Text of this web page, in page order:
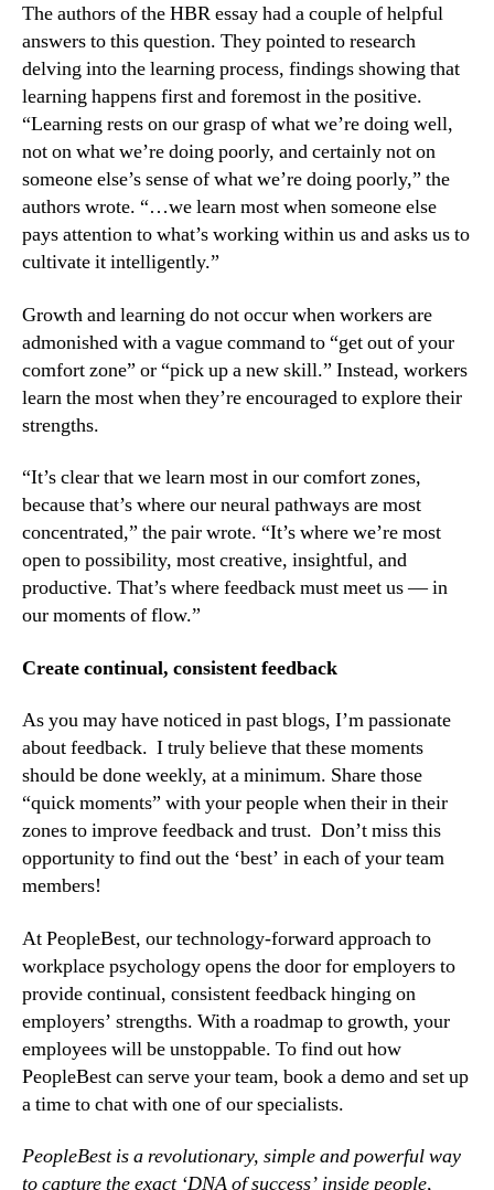
The authors of the HBR essay had a couple of helpful
answers to this question. They pointed to research
delving into the learning process, findings showing that
learning happens first and foremost in the positive.
“Learning rests on our grasp of what we’re doing well,
not on what we’re doing poorly, and certainly not on
someone else’s sense of what we’re doing poorly,” the
authors wrote. “…we learn most when someone else
pays attention to what’s working within us and asks us to
cultivate it intelligently.”
Growth and learning do not occur when workers are
admonished with a vague command to “get out of your
comfort zone” or “pick up a new skill.” Instead, workers
learn the most when they’re encouraged to explore their
strengths.
“It’s clear that we learn most in our comfort zones,
because that’s where our neural pathways are most
concentrated,” the pair wrote. “It’s where we’re most
open to possibility, most creative, insightful, and
productive. That’s where feedback must meet us — in
our moments of flow.”
Create continual, consistent feedback
As you may have noticed in past blogs, I’m passionate
about feedback.  I truly believe that these moments
should be done weekly, at a minimum. Share those
“quick moments” with your people when their in their
zones to improve feedback and trust.  Don’t miss this
opportunity to find out the ‘best’ in each of your team
members!
At PeopleBest, our technology-forward approach to
workplace psychology opens the door for employers to
provide continual, consistent feedback hinging on
employers’ strengths. With a roadmap to growth, your
employees will be unstoppable. To find out how
PeopleBest can serve your team, book a demo and set up
a time to chat with one of our specialists.
PeopleBest is a revolutionary, simple and powerful way
to capture the exact ‘DNA of success’ inside people,